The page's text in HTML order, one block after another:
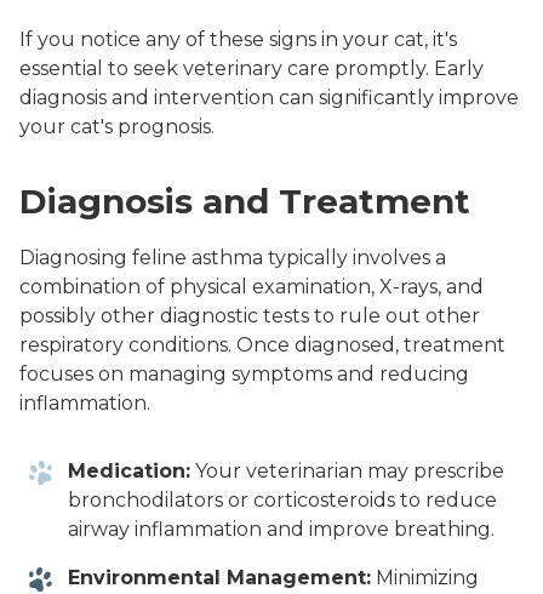
If you notice any of these signs in your cat, it's
essential to seek veterinary care promptly. Early
diagnosis and intervention can significantly improve
your cat's prognosis.
Diagnosis and Treatment
Diagnosing feline asthma typically involves a
combination of physical examination, X-rays, and
possibly other diagnostic tests to rule out other
respiratory conditions. Once diagnosed, treatment
focuses on managing symptoms and reducing
inflammation.
Medication: Your veterinarian may prescribe
bronchodilators or corticosteroids to reduce
airway inflammation and improve breathing.
Environmental Management: Minimizing